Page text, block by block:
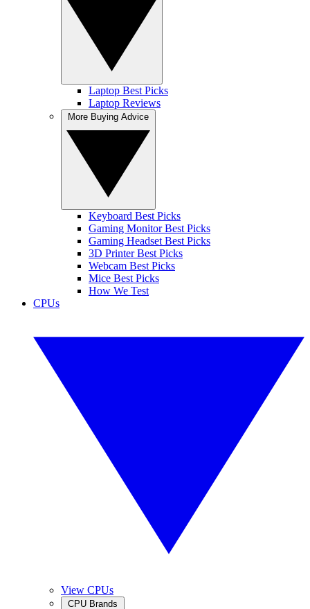
Laptop Best Picks
Laptop Reviews
Keyboard Best Picks
Gaming Monitor Best Picks
Gaming Headset Best Picks
3D Printer Best Picks
Webcam Best Picks
Mice Best Picks
How We Test
CPUs
View CPUs